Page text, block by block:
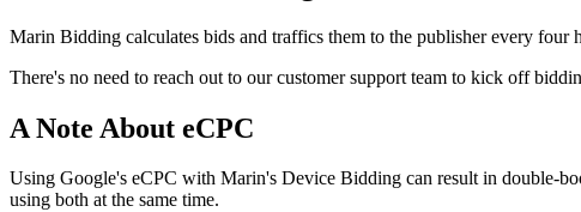
Marin Bidding calculates bids and traffics them to the publisher every four
There's no need to reach out to our customer support team to kick off
A Note About eCPC
Using Google's eCPC with Marin's Device Bidding can result in double-
using both at the same time.